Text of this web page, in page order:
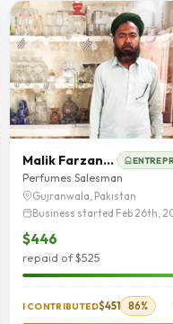
Malik Farzand Ali
Perfumes Salesman
Gujranwala, Pakistan
Business started Feb 26th,
$446
repaid of $525
I CONTRIBUTED$451 86%